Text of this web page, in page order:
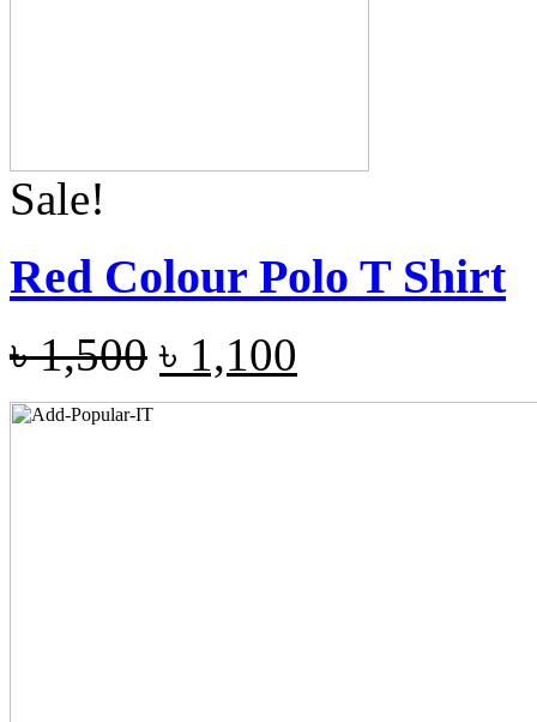
Sale!
Red Colour Polo T Shirt
৳1,500 ৳ 1,100